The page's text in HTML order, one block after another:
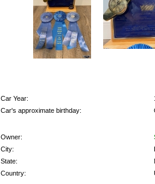
Car Year:
Car's approximate birthday:
Owner:
City:
State:
Country: